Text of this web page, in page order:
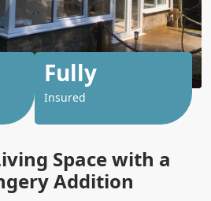
Space with a
Addition
Fully
Insured